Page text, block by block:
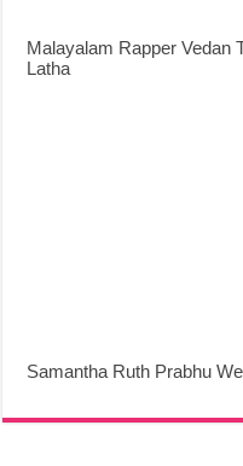
Malayalam Rapper Vedan
Latha
Samantha Ruth Prabhu